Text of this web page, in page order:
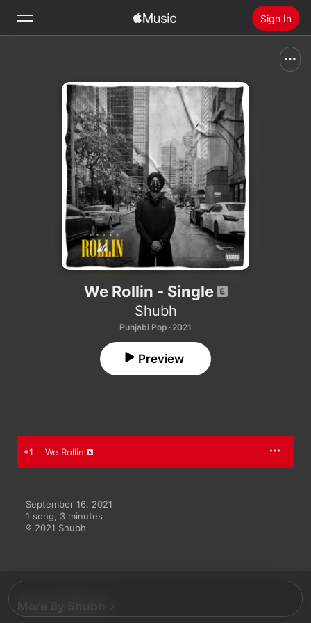
Sign In
Install Apple Music
We Rollin - Single
Shubh
Punjabi Pop · 2021
Preview
1 We Rollin
September 16, 2021
1 song, 3 minutes
℗ 2021 Shubh
More By Shubh